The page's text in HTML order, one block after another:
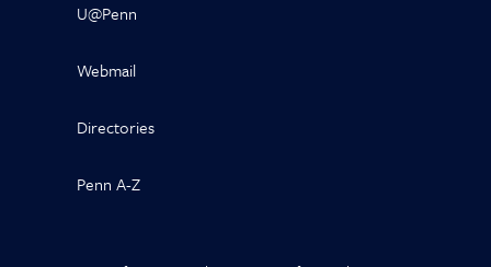
U@Penn
Webmail
Directories
Penn A-Z